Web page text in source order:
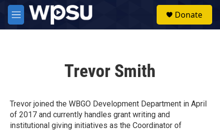
Skip to main content
M
e
Donate
Trevor Smith
Trevor joined the WBGO Development Department in April
of 2017 and currently handles grant writing and
institutional giving initiatives as the Coordinator of